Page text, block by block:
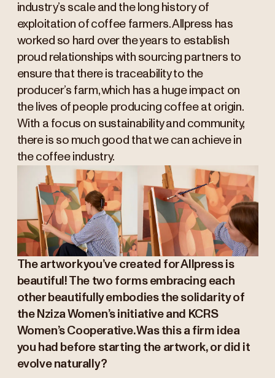
industry’s scale and the long history of
exploitation of coffee farmers. Allpress has
worked so hard over the years to establish
proud relationships with sourcing partners to
ensure that there is traceability to the
producer’s farm, which has a huge impact on
the lives of people producing coffee at origin.
With a focus on sustainability and community,
there is so much good that we can achieve in
the coffee industry.
The artwork you’ve created for Allpress is
beautiful! The two forms embracing each
other beautifully embodies the solidarity of
the Nziza Women’s initiative and KCRS
Women’s Cooperative. Was this a firm idea
you had before starting the artwork, or did it
evolve naturally?